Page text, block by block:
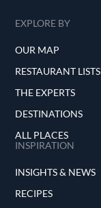
EXPLORE BY
OUR MAP
RESTAURANT LISTS
THE EXPERTS
DESTINATIONS
ALL PLACES
INSPIRATION
INSIGHTS & NEWS
RECIPES